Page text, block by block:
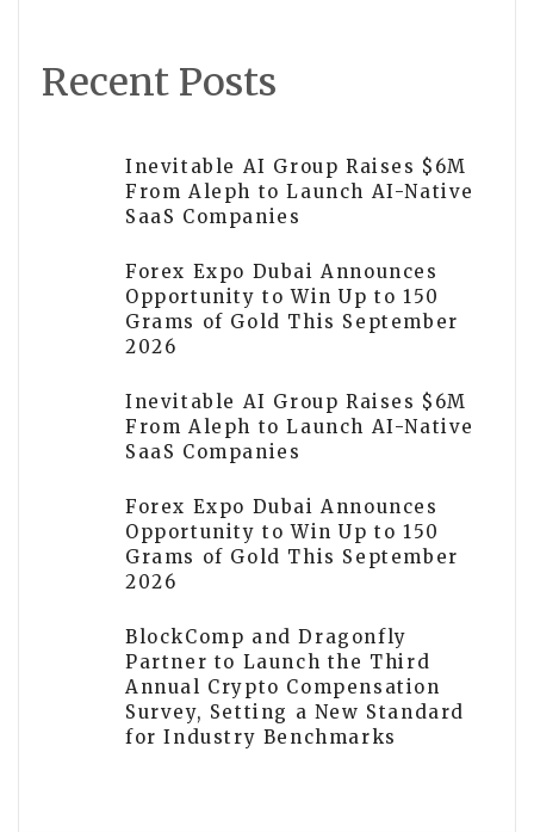
Recent Posts
Inevitable AI Group Raises $6M
From Aleph to Launch AI-Native
SaaS Companies
Forex Expo Dubai Announces
Opportunity to Win Up to 150
Grams of Gold This September
2026
Inevitable AI Group Raises $6M
From Aleph to Launch AI-Native
SaaS Companies
Forex Expo Dubai Announces
Opportunity to Win Up to 150
Grams of Gold This September
2026
BlockComp and Dragonfly
Partner to Launch the Third
Annual Crypto Compensation
Survey, Setting a New Standard
for Industry Benchmarks